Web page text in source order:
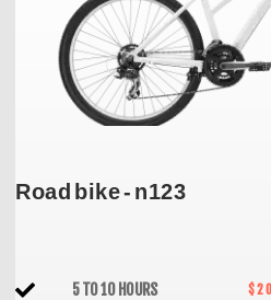
Road bike - n123
5 TO 10 HOURS